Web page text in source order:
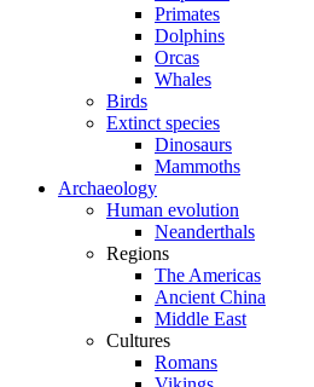
Primates
Dolphins
Orcas
Whales
Birds
Extinct species
Dinosaurs
Mammoths
Archaeology
Human evolution
Neanderthals
Regions
The Americas
Ancient China
Middle East
Cultures
Romans